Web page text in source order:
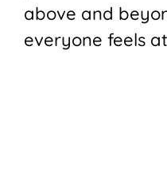
above and
everyone feels